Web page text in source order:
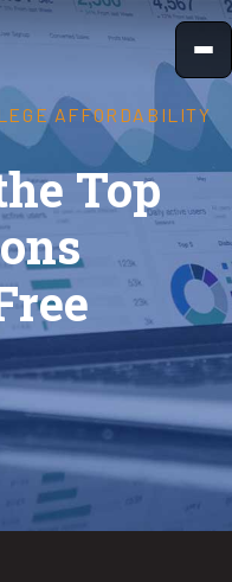
AFFORDABILITY
Top